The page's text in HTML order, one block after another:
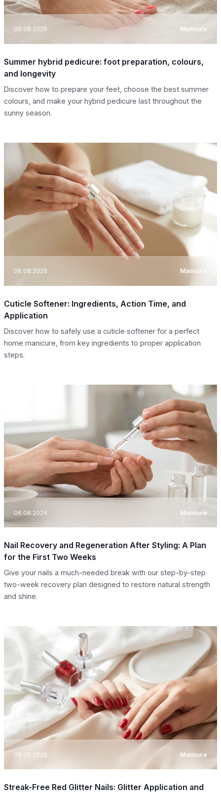
06.08.2026 Manicure
Summer hybrid pedicure: foot preparation, colours,
and longevity
Discover how to prepare your feet, choose the best summer
colours, and make your hybrid pedicure last throughout the
sunny season.
06.08.2026 Manicure
Cuticle Softener: Ingredients, Action Time, and
Application
Discover how to safely use a cuticle softener for a perfect
home manicure, from key ingredients to proper application
steps.
06.08.2026 Manicure
Nail Recovery and Regeneration After Styling: A Plan
for the First Two Weeks
Give your nails a much-needed break with our step-by-step
two-week recovery plan designed to restore natural strength
and shine.
06.08.2026 Manicure
Streak-Free Red Glitter Nails: Glitter Application and